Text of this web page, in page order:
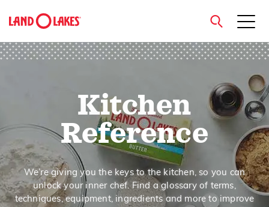
close
Kitchen
Reference
We’re giving you the keys to the kitchen, so you can
unlock your inner chef. Find a glossary of terms,
techniques, equipment, ingredients and more to improve